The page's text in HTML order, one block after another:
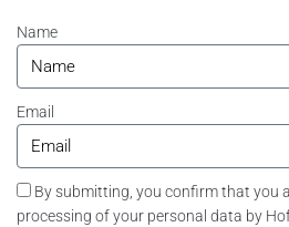
Name
Email
By submitting, you confirm that you
processing of your personal data by